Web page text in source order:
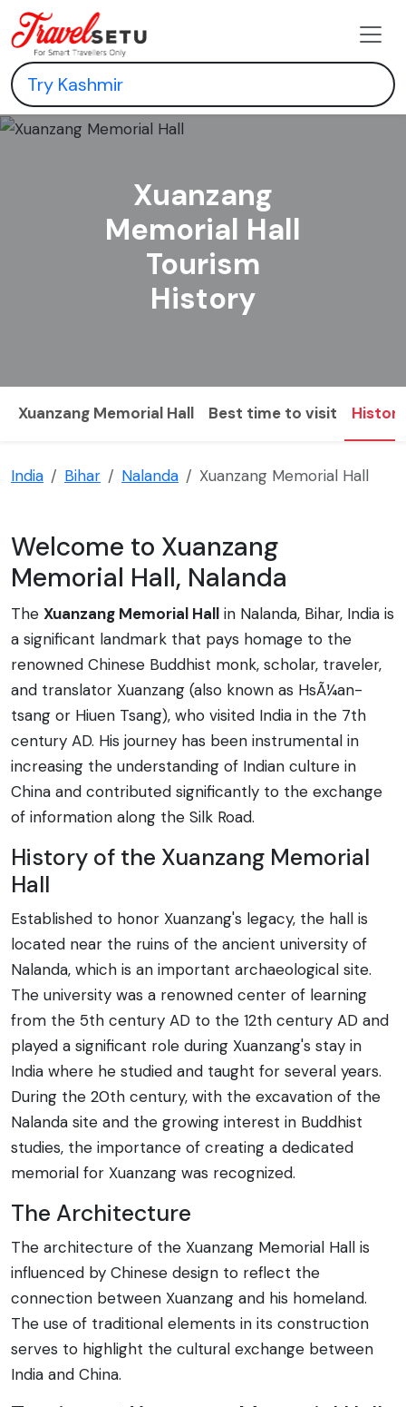
Xuanzang
Memorial Hall
Tourism
History
Xuanzang Memorial Hall Best time to visit History
India Bihar Nalanda Xuanzang Memorial Hall
Welcome to Xuanzang
Memorial Hall, Nalanda
The Xuanzang Memorial Hall in Nalanda, Bihar, India is
a significant landmark that pays homage to the
renowned Chinese Buddhist monk, scholar, traveler,
and translator Xuanzang (also known as HsÃ¼an-
tsang or Hiuen Tsang), who visited India in the 7th
century AD. His journey has been instrumental in
increasing the understanding of Indian culture in
China and contributed significantly to the exchange
of information along the Silk Road.
History of the Xuanzang Memorial
Hall
Established to honor Xuanzang's legacy, the hall is
located near the ruins of the ancient university of
Nalanda, which is an important archaeological site.
The university was a renowned center of learning
from the 5th century AD to the 12th century AD and
played a significant role during Xuanzang's stay in
India where he studied and taught for several years.
During the 20th century, with the excavation of the
Nalanda site and the growing interest in Buddhist
studies, the importance of creating a dedicated
memorial for Xuanzang was recognized.
The Architecture
The architecture of the Xuanzang Memorial Hall is
influenced by Chinese design to reflect the
connection between Xuanzang and his homeland.
The use of traditional elements in its construction
serves to highlight the cultural exchange between
India and China.